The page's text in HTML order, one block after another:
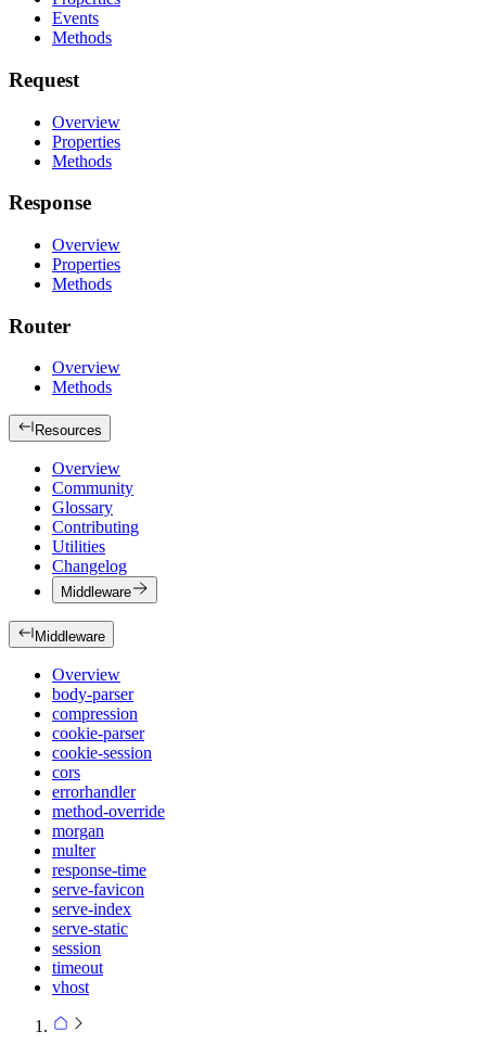
Events
Methods
Request
Overview
Properties
Methods
Response
Overview
Properties
Methods
Router
Overview
Methods
Resources
Overview
Community
Glossary
Contributing
Utilities
Changelog
Middleware
Middleware
Overview
body-parser
compression
cookie-parser
cookie-session
cors
errorhandler
method-override
morgan
multer
response-time
serve-favicon
serve-index
serve-static
session
timeout
vhost